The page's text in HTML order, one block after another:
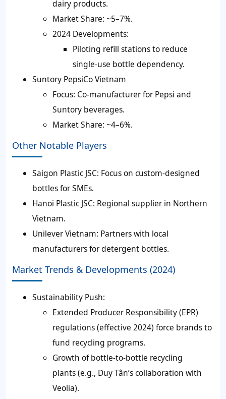
dairy products.
Market Share: ~5–7%.
2024 Developments:
Piloting refill stations to reduce
single-use bottle dependency.
Suntory PepsiCo Vietnam
Focus: Co-manufacturer for Pepsi and
Suntory beverages.
Market Share: ~4–6%.
Other Notable Players
Saigon Plastic JSC: Focus on custom-designed
bottles for SMEs.
Hanoi Plastic JSC: Regional supplier in Northern
Vietnam.
Unilever Vietnam: Partners with local
manufacturers for detergent bottles.
Market Trends & Developments (2024)
Sustainability Push:
Extended Producer Responsibility (EPR)
regulations (effective 2024) force brands to
fund recycling programs.
Growth of bottle-to-bottle recycling
plants (e.g., Duy Tân’s collaboration with
Veolia).